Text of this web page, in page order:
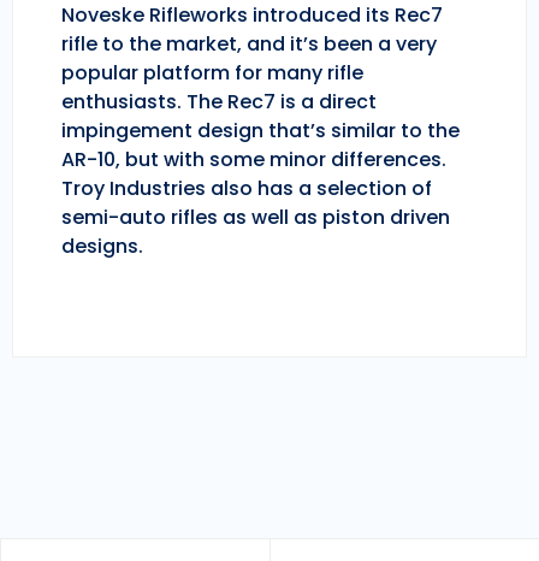
Noveske Rifleworks introduced its Rec7
rifle to the market, and it’s been a very
popular platform for many rifle
enthusiasts. The Rec7 is a direct
impingement design that’s similar to the
AR-10, but with some minor differences.
Troy Industries also has a selection of
semi-auto rifles as well as piston driven
designs.